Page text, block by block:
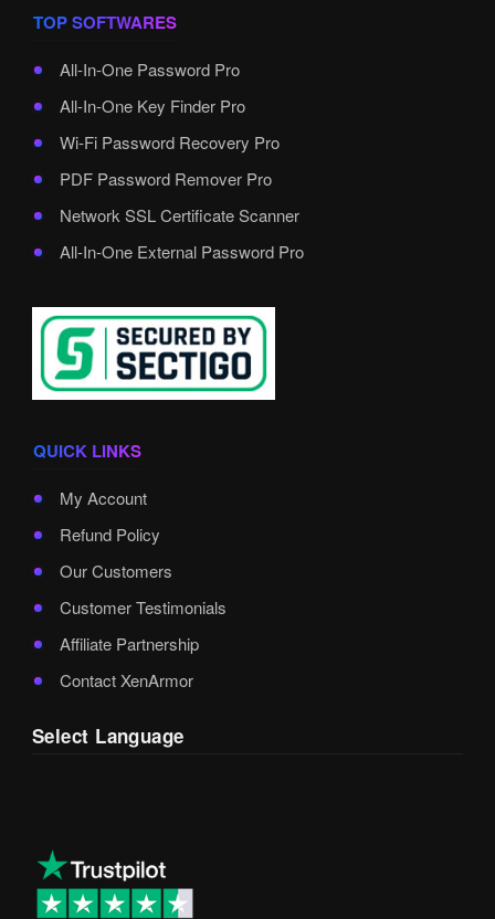
TOP SOFTWARES
All-In-One Password Pro
All-In-One Key Finder Pro
Wi-Fi Password Recovery Pro
PDF Password Remover Pro
Network SSL Certificate Scanner
All-In-One External Password Pro
QUICK LINKS
My Account
Refund Policy
Our Customers
Customer Testimonials
Affiliate Partnership
Contact XenArmor
Select Language